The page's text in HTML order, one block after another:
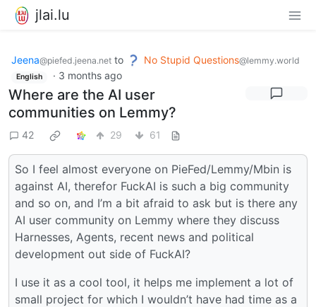
jlai.lu
Jeena@piefed.jeena.net to No Stupid Questions@lemmy.world
English · 3 months ago
Where are the AI user
communities on Lemmy?
42 29 61
So I feel almost everyone on PieFed/Lemmy/Mbin is
against AI, therefor FuckAI is such a big community
and so on, and I’m a bit afraid to ask but is there any
AI user community on Lemmy where they discuss
Harnesses, Agents, recent news and political
development out side of FuckAI?
I use it as a cool tool, it helps me implement a lot of
small project for which I wouldn’t have had time as a